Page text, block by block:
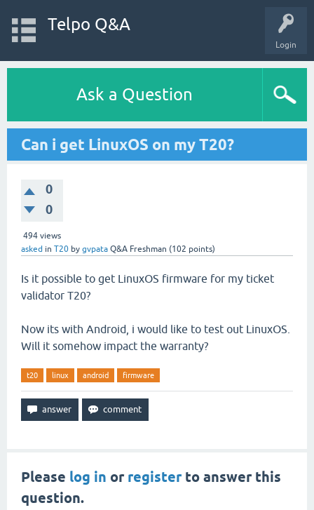
Login
Telpo Q&A
Ask a Question
Can i get LinuxOS on my T20?
0
0
494 views
asked in T20 by gvpata Q&A Freshman (102 points)
Is it possible to get LinuxOS firmware for my ticket
validator T20?
Now its with Android, i would like to test out LinuxOS.
Will it somehow impact the warranty?
t20 linux android firmware
Please log in or registerto answer this
question.